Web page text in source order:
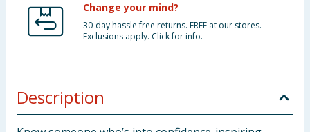
Change your mind?
30-day hassle free returns. FREE at our stores.
Exclusions apply. Click for info.
Description